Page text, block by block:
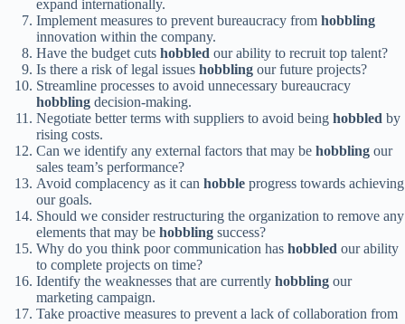
expand internationally.
Implement measures to prevent bureaucracy from hobbling
innovation within the company.
Have the budget cuts hobbled our ability to recruit top talent?
Is there a risk of legal issues hobbling our future projects?
Streamline processes to avoid unnecessary bureaucracy
hobbling decision-making.
Negotiate better terms with suppliers to avoid being hobbled by
rising costs.
Can we identify any external factors that may be hobbling our
sales team’s performance?
Avoid complacency as it can hobble progress towards achieving
our goals.
Should we consider restructuring the organization to remove any
elements that may be hobbling success?
Why do you think poor communication has hobbled our ability
to complete projects on time?
Identify the weaknesses that are currently hobbling our
marketing campaign.
Take proactive measures to prevent a lack of collaboration from